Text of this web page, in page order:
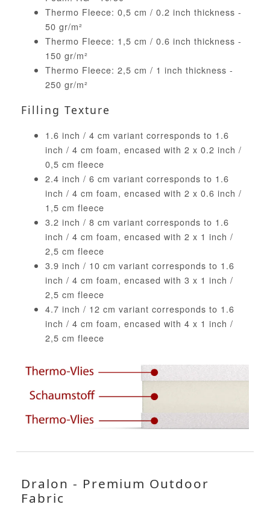
Thermo Fleece: 0,5 cm / 0.2 inch thickness -
50 gr/m²
Thermo Fleece: 1,5 cm / 0.6 inch thickness -
150 gr/m²
Thermo Fleece: 2,5 cm / 1 inch thickness -
250 gr/m²
Filling Texture
1.6 inch / 4 cm variant corresponds to 1.6
inch / 4 cm foam, encased with 2 x 0.2 inch /
0,5 cm fleece
2.4 inch / 6 cm variant corresponds to 1.6
inch / 4 cm foam, encased with 2 x 0.6 inch /
1,5 cm fleece
3.2 inch / 8 cm variant corresponds to 1.6
inch / 4 cm foam, encased with 2 x 1 inch /
2,5 cm fleece
3.9 inch / 10 cm variant corresponds to 1.6
inch / 4 cm foam, encased with 3 x 1 inch /
2,5 cm fleece
4.7 inch / 12 cm variant corresponds to 1.6
inch / 4 cm foam, encased with 4 x 1 inch /
2,5 cm fleece
Dralon - Premium Outdoor
Fabric